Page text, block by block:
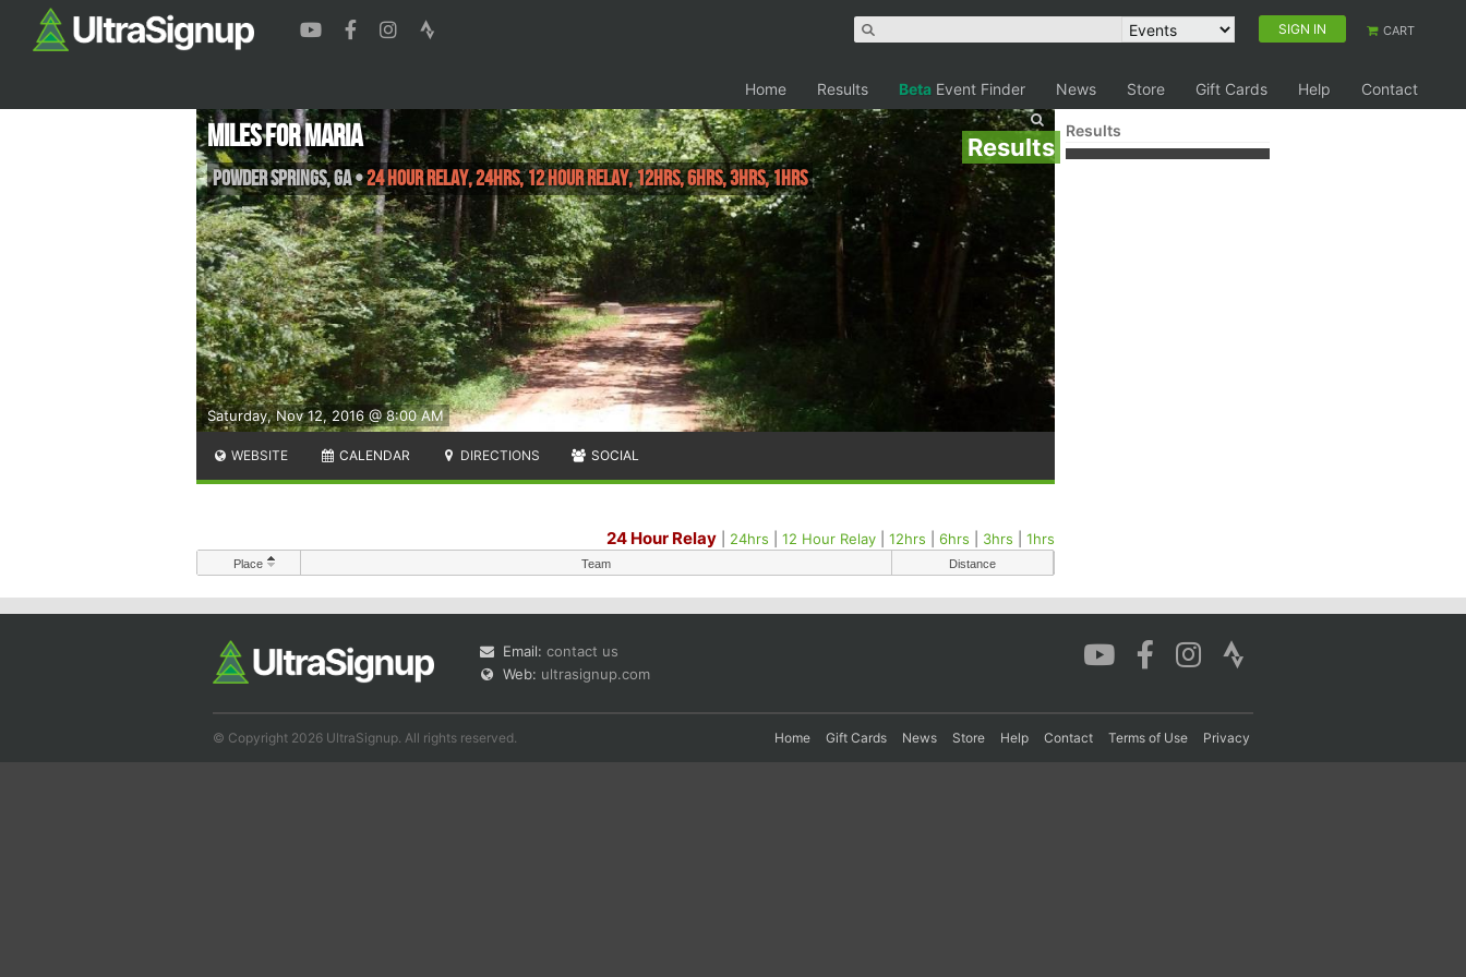
SIGN IN CART
Home Results Beta Event Finder News Store Gift Cards Help Contact
Results
Saturday, Nov 12, 2016 @ 8:00 AM
Miles For Maria
Powder Springs,GA•24 Hour Relay, 24hrs, 12 Hour Relay, 12hrs, 6hrs, 3hrs, 1hrs
WEBSITE CALENDAR DIRECTIONS SOCIAL
24 Hour Relay 24hrs |12 Hour Relay |12hrs |6hrs 3hrs |1hrs
Place Team Distance
Results
Email: contact us
Web: ultrasignup.com
© Copyright 2026 UltraSignup. All rights reserved. Home Gift Cards News Store Help Contact Terms of Use Privacy